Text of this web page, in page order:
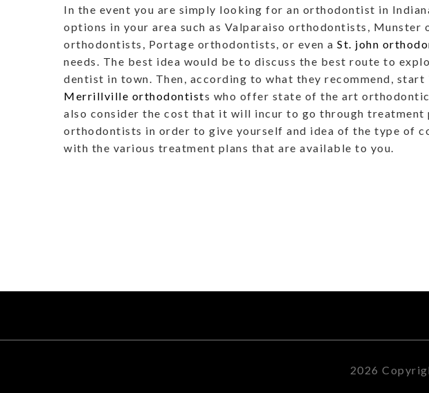
In the event you are simply looking for an orthodontist in
options in your area such as Valparaiso orthodontists, Munster
orthodontists, Portage orthodontists, or even a St. john
needs. The best idea would be to discuss the best route to
dentist in town. Then, according to what they recommend,
Merrillville orthodontists who offer state of the art
also consider the cost that it will incur to go through
orthodontists in order to give yourself and idea of the type of
with the various treatment plans that are available to you.
2026